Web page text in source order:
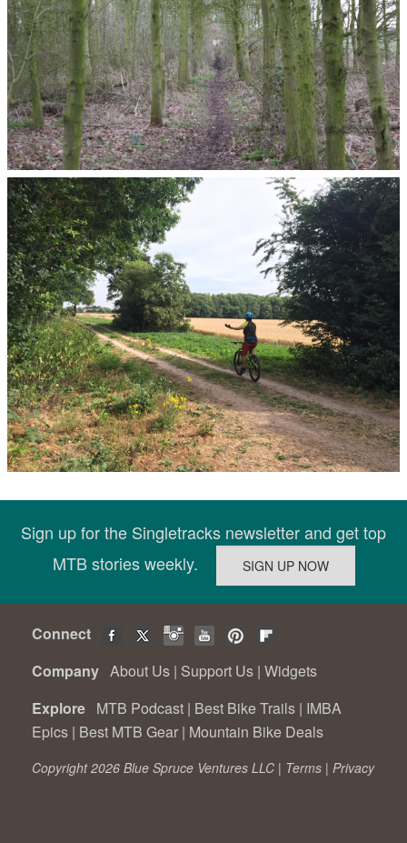
Sign up for the Singletracks newsletter and get top
MTB stories weekly.
Connect
Company About Us | Support Us | Widgets
Explore MTB Podcast | Best Bike Trails | IMBA
Epics | Best MTB Gear | Mountain Bike Deals
Copyright 2026 Blue Spruce Ventures LLC | Terms | Privacy